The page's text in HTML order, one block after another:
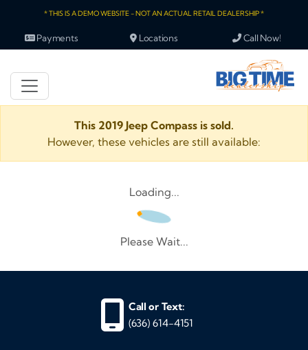
* THIS IS A DEMO WEBSITE - NOT AN ACTUAL RETAIL DEALERSHIP *
Payments Locations Call Now!
This 2019 Jeep Compass is sold.
However, these vehicles are still available:
Loading...
Please Wait...
Call or Text:
(636) 614-4151